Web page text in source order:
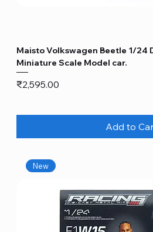
Maisto Volkswagen Beetle 1/24
Miniature Scale Model car.
Price
₹2,595.00
Add to
New